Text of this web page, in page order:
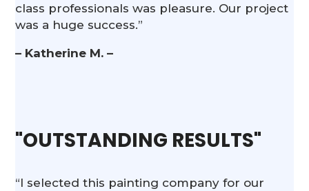
class professionals was pleasure. Our project
was a huge success.”
– Katherine M. –
"OUTSTANDING RESULTS"
“I selected this painting company for our